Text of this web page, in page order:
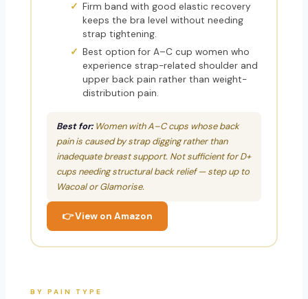
Firm band with good elastic recovery
keeps the bra level without needing
strap tightening.
Best option for A–C cup women who
experience strap-related shoulder and
upper back pain rather than weight-
distribution pain.
Best for:Women with A–C cups whose back
pain is caused by strap digging rather than
inadequate breast support. Not sufficient for D+
cups needing structural back relief — step up to
Wacoal or Glamorise.
👉 View on Amazon
BY PAIN TYPE